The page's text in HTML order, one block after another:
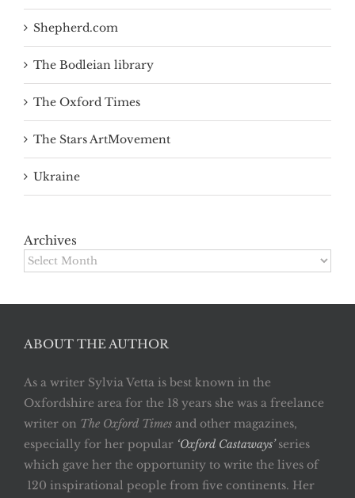
Shepherd.com
The Bodleian library
The Oxford Times
The Stars ArtMovement
Ukraine
Archives
Archives
ABOUT THE AUTHOR
As a writer Sylvia Vetta is best known in the
Oxfordshire area for the 18 years she was a freelance
writer on The Oxford Times and other magazines,
especially for her popular ‘Oxford Castaways’ series
which gave her the opportunity to write the lives of
120 inspirational people from five continents. Her